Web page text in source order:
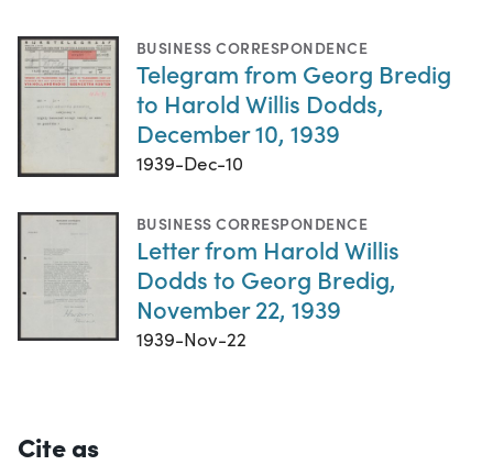
BUSINESS CORRESPONDENCE
Telegram from Georg Bredig
to Harold Willis Dodds,
December 10, 1939
1939-Dec-10
BUSINESS CORRESPONDENCE
Letter from Harold Willis
Dodds to Georg Bredig,
November 22, 1939
1939-Nov-22
Cite as